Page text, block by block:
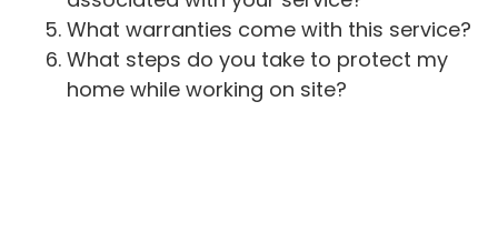
What warranties come with this service?
What steps do you take to protect my
home while working on site?